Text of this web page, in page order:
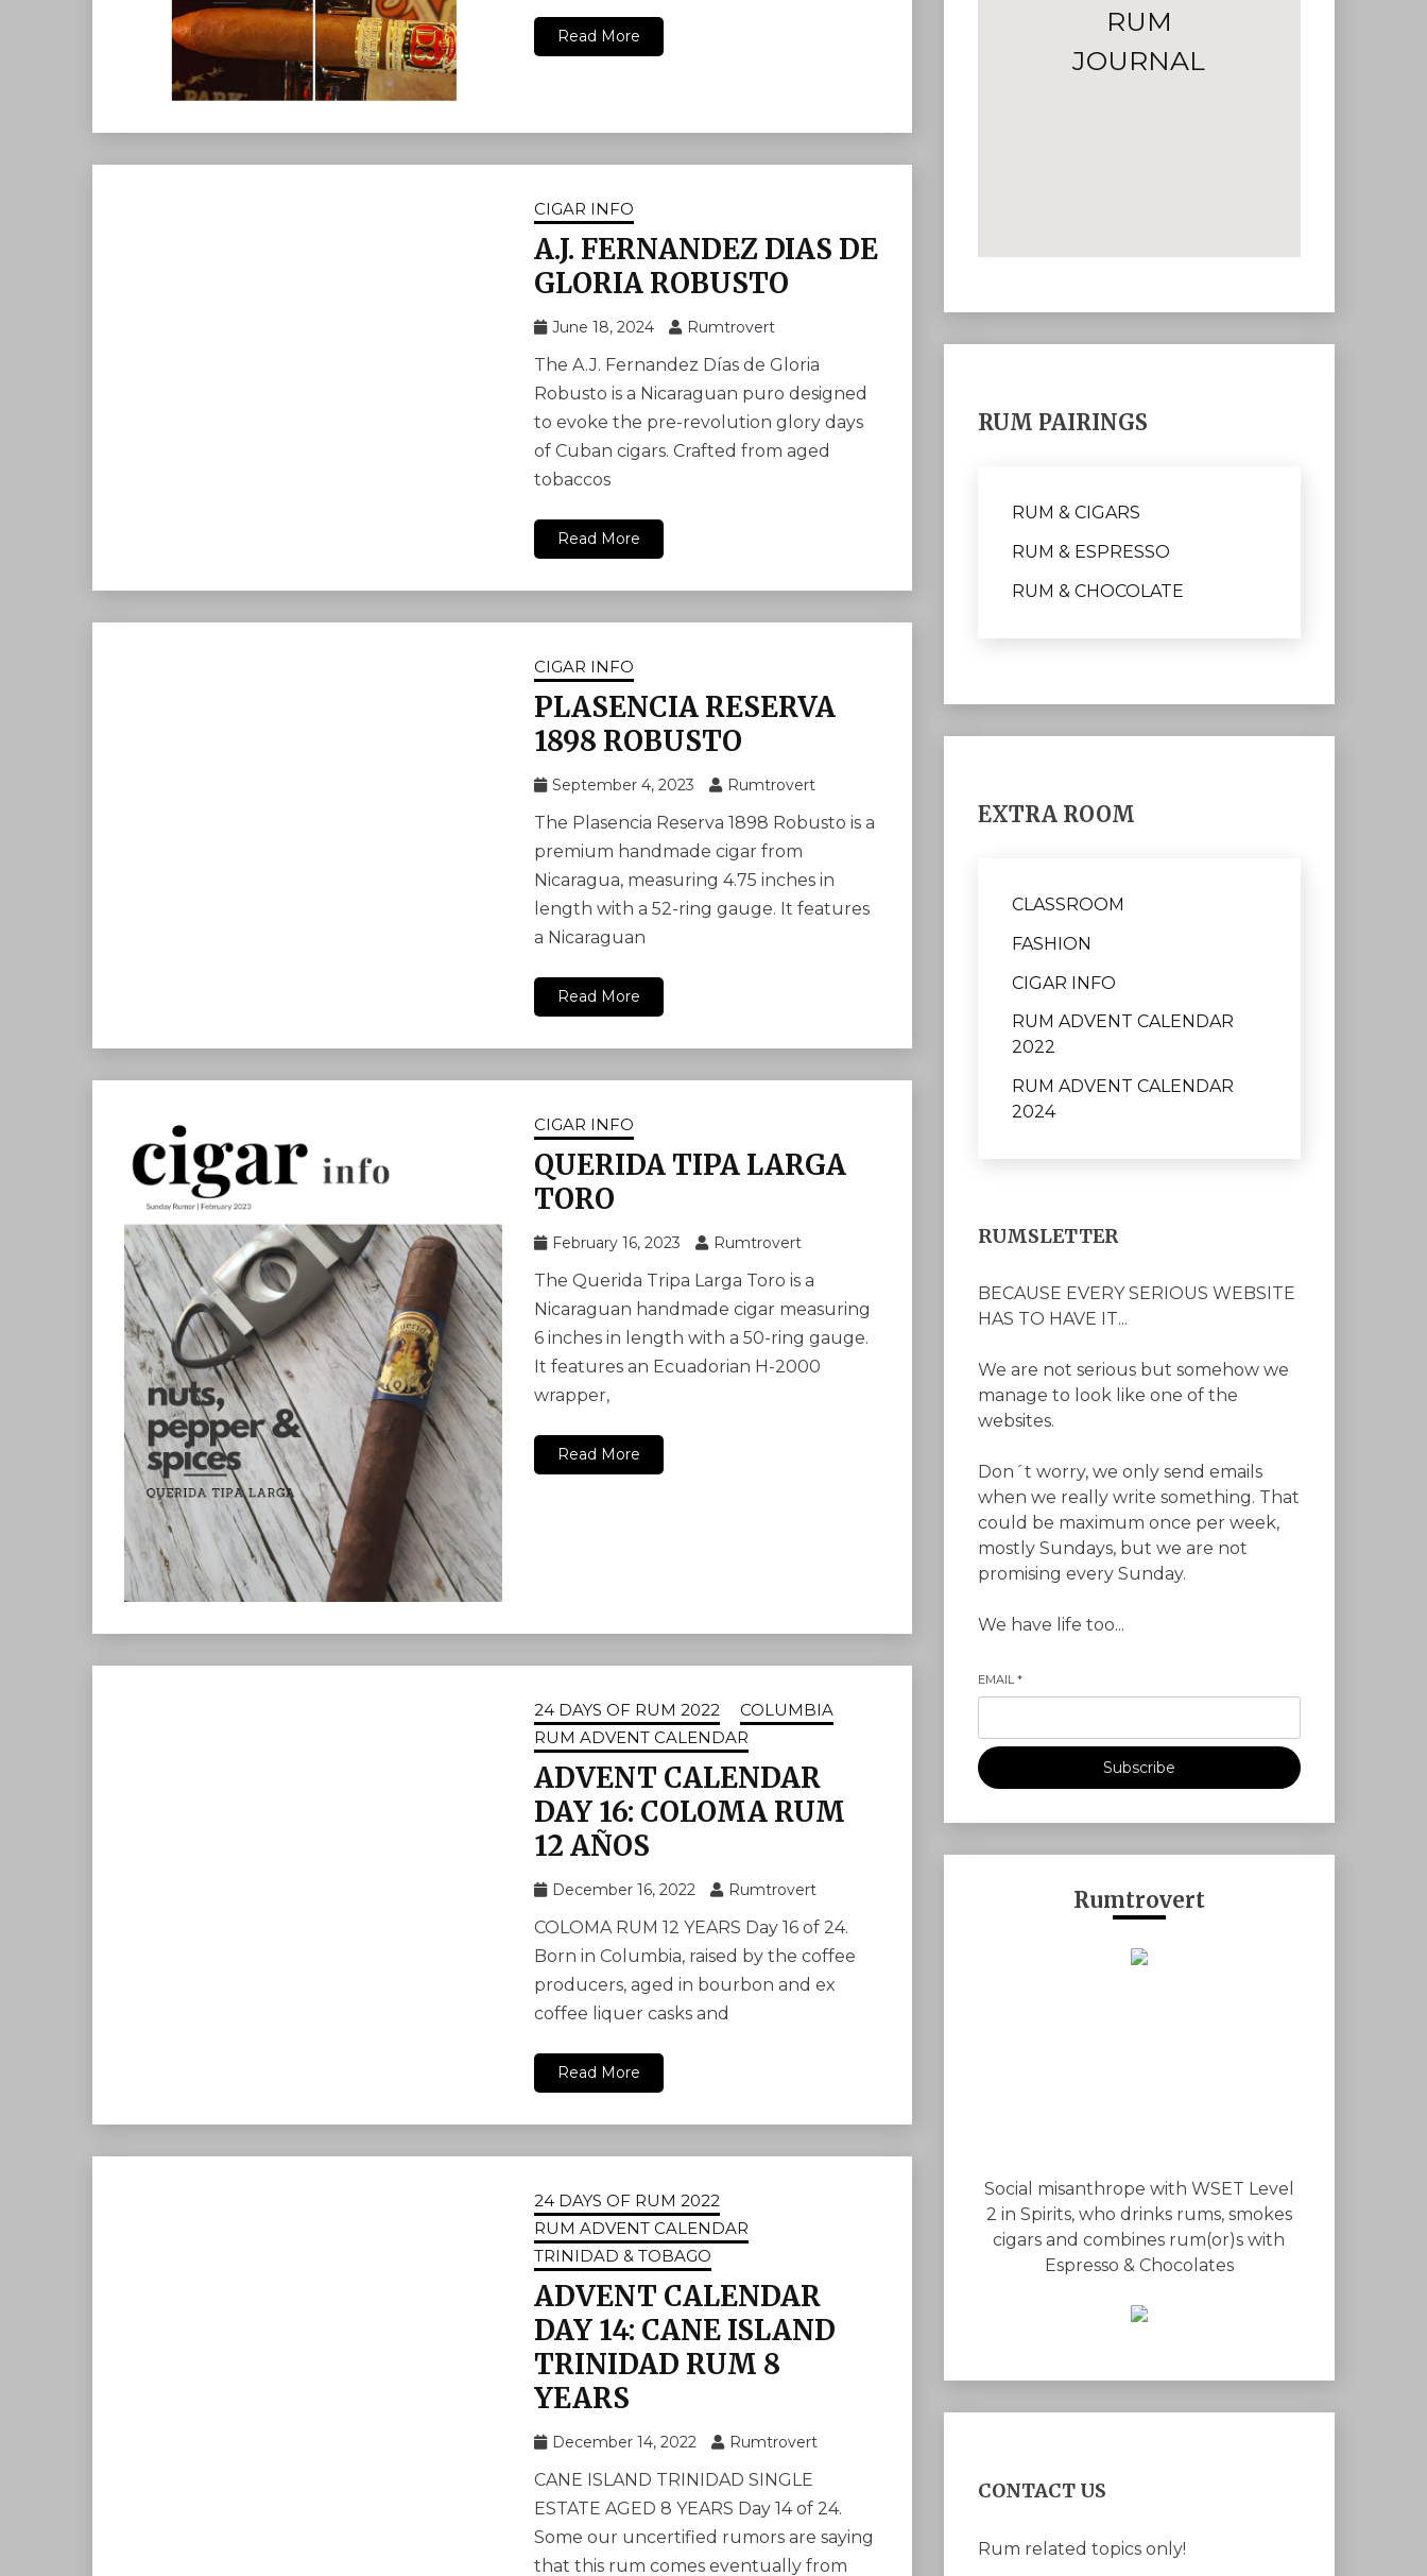
Read More
CIGAR INFO
A.J. FERNANDEZ DIAS DE
GLORIA ROBUSTO
June 18, 2024 Rumtrovert
The A.J. Fernandez Días de Gloria
Robusto is a Nicaraguan puro designed
to evoke the pre-revolution glory days
of Cuban cigars. Crafted from aged
tobaccos
Read More
CIGAR INFO
PLASENCIA RESERVA
1898 ROBUSTO
September 4, 2023 Rumtrovert
The Plasencia Reserva 1898 Robusto is a
premium handmade cigar from
Nicaragua, measuring 4.75 inches in
length with a 52-ring gauge. It features
a Nicaraguan
Read More
CIGAR INFO
QUERIDA TIPA LARGA
TORO
February 16, 2023 Rumtrovert
The Querida Tripa Larga Toro is a
Nicaraguan handmade cigar measuring
6 inches in length with a 50-ring gauge.
It features an Ecuadorian H-2000
wrapper,
Read More
24 DAYS OF RUM 2022
COLUMBIA
RUM ADVENT CALENDAR
ADVENT CALENDAR
DAY 16: COLOMA RUM
12 AÑOS
December 16, 2022 Rumtrovert
COLOMA RUM 12 YEARS Day 16 of 24.
Born in Columbia, raised by the coffee
producers, aged in bourbon and ex
coffee liquer casks and
Read More
24 DAYS OF RUM 2022
RUM ADVENT CALENDAR
TRINIDAD & TOBAGO
ADVENT CALENDAR
DAY 14: CANE ISLAND
TRINIDAD RUM 8
YEARS
December 14, 2022 Rumtrovert
CANE ISLAND TRINIDAD SINGLE
ESTATE AGED 8 YEARS Day 14 of 24.
Some our uncertified rumors are saying
that this rum comes eventually from
RUM
JOURNAL
RUM PAIRINGS
RUM & CIGARS
RUM & ESPRESSO
RUM & CHOCOLATE
EXTRA ROOM
CLASSROOM
FASHION
CIGAR INFO
RUM ADVENT CALENDAR
2022
RUM ADVENT CALENDAR
2024
RUMSLETTER
BECAUSE EVERY SERIOUS WEBSITE
HAS TO HAVE IT...
We are not serious but somehow we
manage to look like one of the
websites.
Don´t worry, we only send emails
when we really write something. That
could be maximum once per week,
mostly Sundays, but we are not
promising every Sunday.
We have life too...
EMAIL*
Subscribe
Rumtrovert
Social misanthrope with WSET Level
2 in Spirits, who drinks rums, smokes
cigars and combines rum(or)s with
Espresso & Chocolates
CONTACT US
Rum related topics only!